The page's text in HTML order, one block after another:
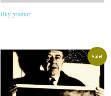
was:
Buy product
Sale!